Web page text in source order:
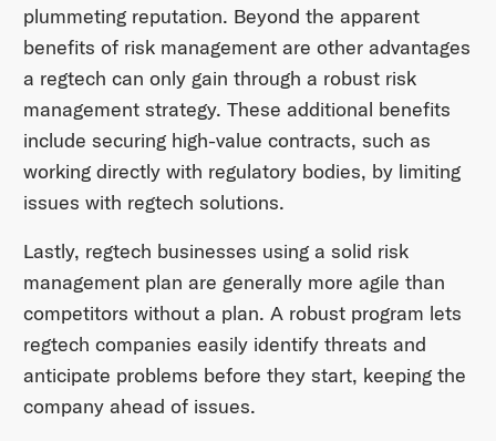
plummeting reputation. Beyond the apparent
benefits of risk management are other advantages
a regtech can only gain through a robust risk
management strategy. These additional benefits
include securing high-value contracts, such as
working directly with regulatory bodies, by limiting
issues with regtech solutions.
Lastly, regtech businesses using a solid risk
management plan are generally more agile than
competitors without a plan. A robust program lets
regtech companies easily identify threats and
anticipate problems before they start, keeping the
company ahead of issues.